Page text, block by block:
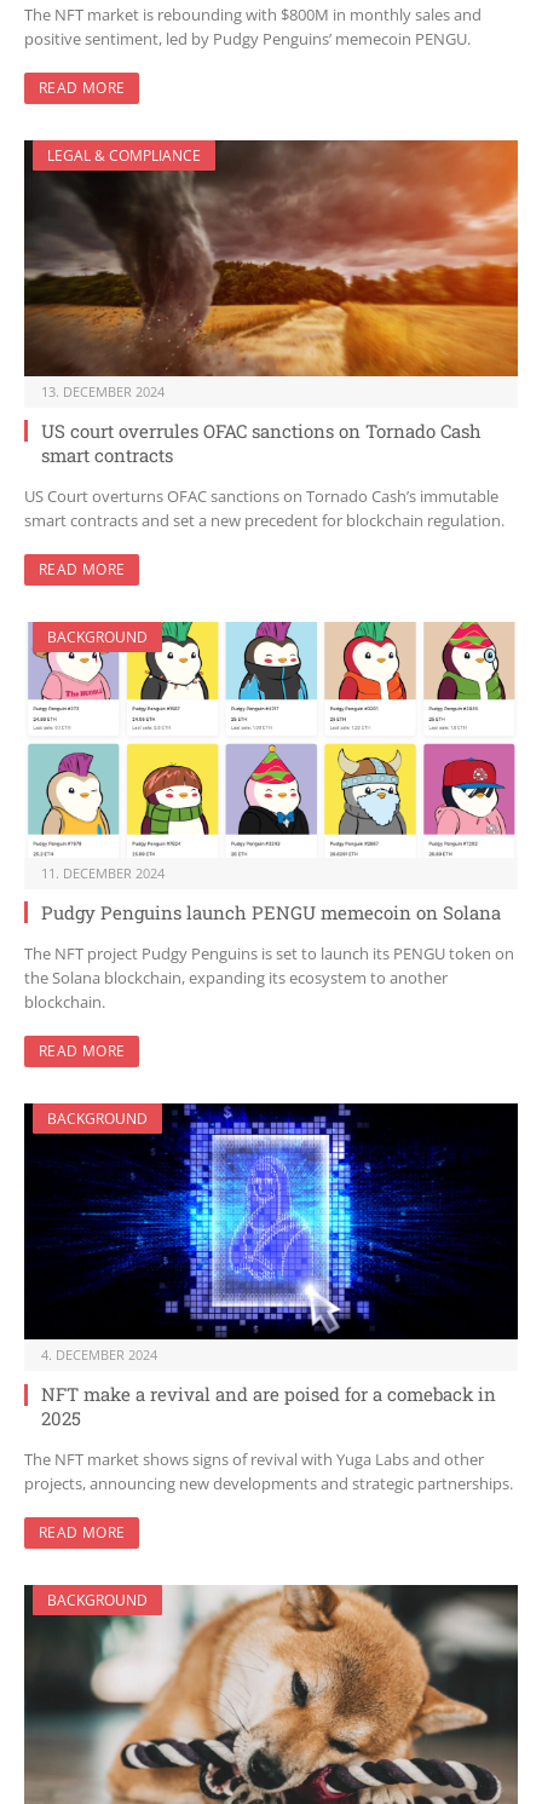
The NFT market is rebounding with $800M in monthly sales and
positive sentiment, led by Pudgy Penguins’ memecoin PENGU.
READ MORE
LEGAL & COMPLIANCE
13. DECEMBER 2024
US court overrules OFAC sanctions on Tornado Cash
smart contracts
US Court overturns OFAC sanctions on Tornado Cash’s immutable
smart contracts and set a new precedent for blockchain regulation.
READ MORE
BACKGROUND
11. DECEMBER 2024
Pudgy Penguins launch PENGU memecoin on Solana
The NFT project Pudgy Penguins is set to launch its PENGU token on
the Solana blockchain, expanding its ecosystem to another
blockchain.
READ MORE
BACKGROUND
4. DECEMBER 2024
NFT make a revival and are poised for a comeback in
2025
The NFT market shows signs of revival with Yuga Labs and other
projects, announcing new developments and strategic partnerships.
READ MORE
BACKGROUND